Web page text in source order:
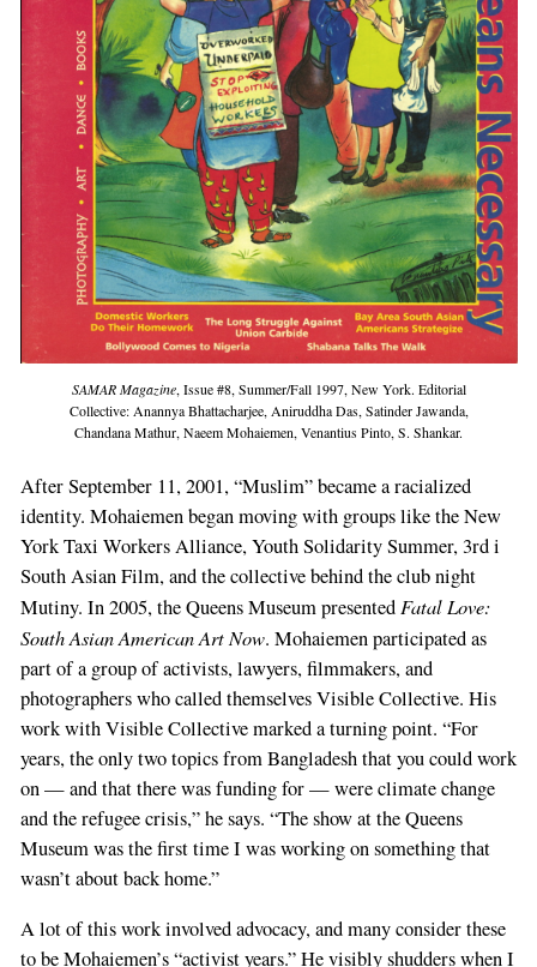
SAMAR Magazine, Issue #8, Summer/Fall 1997, New York. Editorial
Collective: Anannya Bhattacharjee, Aniruddha Das, Satinder Jawanda,
Chandana Mathur, Naeem Mohaiemen, Venantius Pinto, S. Shankar.
After September 11, 2001, “Muslim” became a racialized
identity. Mohaiemen began moving with groups like the New
York Taxi Workers Alliance, Youth Solidarity Summer, 3rd i
South Asian Film, and the collective behind the club night
Mutiny. In 2005, the Queens Museum presented Fatal Love:
South Asian American Art Now. Mohaiemen participated as
part of a group of activists, lawyers, filmmakers, and
photographers who called themselves Visible Collective. His
work with Visible Collective marked a turning point. “For
years, the only two topics from Bangladesh that you could work
on — and that there was funding for — were climate change
and the refugee crisis,” he says. “The show at the Queens
Museum was the first time I was working on something that
wasn’t about back home.”
A lot of this work involved advocacy, and many consider these
to be Mohaiemen’s “activist years.” He visibly shudders when I